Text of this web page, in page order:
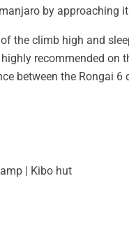
by approaching
the climb high and
recommended on
between the Rongai
| Kibo hut